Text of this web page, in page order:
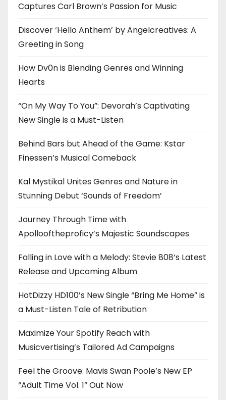
Captures Carl Brown’s Passion for Music
Discover ‘Hello Anthem’ by Angelcreatives: A
Greeting in Song
How Dv0n is Blending Genres and Winning
Hearts
“On My Way To You”: Devorah’s Captivating
New Single is a Must-Listen
Behind Bars but Ahead of the Game: Kstar
Finessen’s Musical Comeback
Kal Mystikal Unites Genres and Nature in
Stunning Debut ‘Sounds of Freedom’
Journey Through Time with
Apollooftheproficy’s Majestic Soundscapes
Falling in Love with a Melody: Stevie 808’s Latest
Release and Upcoming Album
HotDizzy HD100’s New Single “Bring Me Home” is
a Must-Listen Tale of Retribution
Maximize Your Spotify Reach with
Musicvertising’s Tailored Ad Campaigns
Feel the Groove: Mavis Swan Poole’s New EP
“Adult Time Vol. 1” Out Now